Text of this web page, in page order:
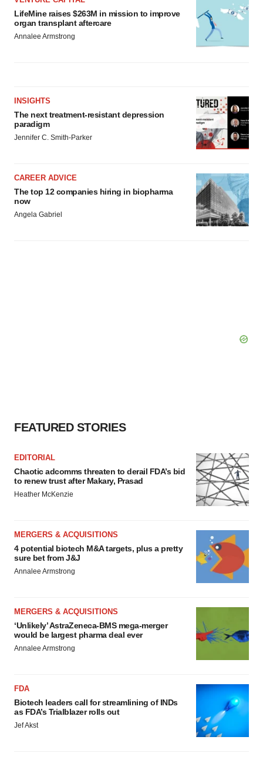
LifeMine raises $263M in mission to improve
organ transplant aftercare
Annalee Armstrong
INSIGHTS
The next treatment-resistant depression
paradigm
Jennifer C. Smith-Parker
CAREER ADVICE
The top 12 companies hiring in biopharma
now
Angela Gabriel
FEATURED STORIES
EDITORIAL
Chaotic adcomms threaten to derail FDA’s bid
to renew trust after Makary, Prasad
Heather McKenzie
MERGERS & ACQUISITIONS
4 potential biotech M&A targets, plus a pretty
sure bet from J&J
Annalee Armstrong
MERGERS & ACQUISITIONS
‘Unlikely’ AstraZeneca-BMS mega-merger
would be largest pharma deal ever
Annalee Armstrong
FDA
Biotech leaders call for streamlining of INDs
as FDA’s Trialblazer rolls out
Jef Akst